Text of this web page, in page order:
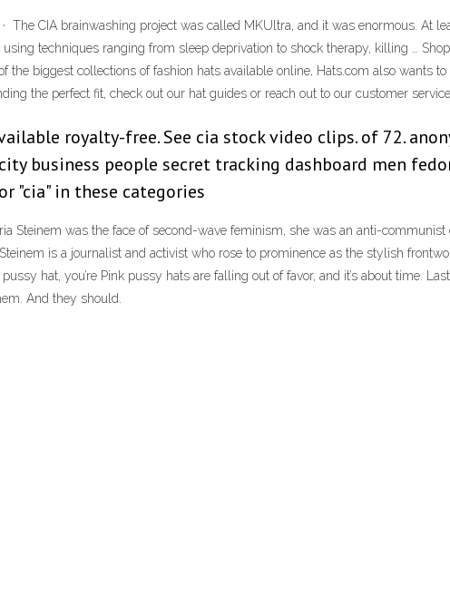
The CIA brainwashing project was called MKUltra, and it was enormous. At
techniques ranging from sleep deprivation to shock therapy, killing …
the biggest collections of fashion hats available online, Hats.com also wants
the perfect fit, check out our hat guides or reach out to our customer
royalty-free. See cia stock video clips. of 72.
business people secret tracking dashboard men
"cia" in these categories
Steinem was the face of second-wave feminism, she was an anti-communist
is a journalist and activist who rose to prominence as the stylish
hat, you’re Pink pussy hats are falling out of favor, and it’s about time.
And they should.